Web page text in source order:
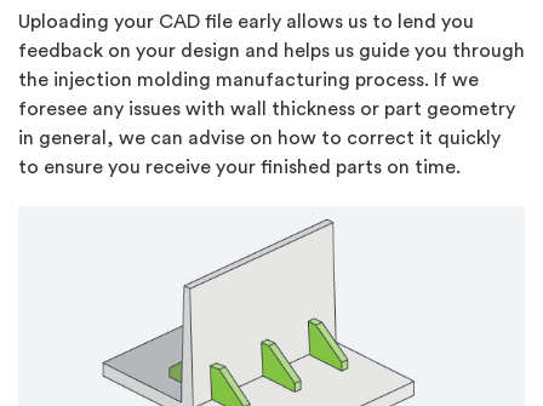
Uploading your CAD file early allows us to lend you
feedback on your design and helps us guide you through
the injection molding manufacturing process. If we
foresee any issues with wall thickness or part geometry
in general, we can advise on how to correct it quickly
to ensure you receive your finished parts on time.